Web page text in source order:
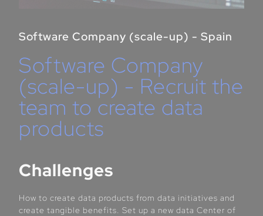
Software Company (scale-up) - Spain
Software Company
(scale-up) - Recruit the
team to create data
products
Challenges
How to create data products from data initiatives and
create tangible benefits. Set up a new data Center of